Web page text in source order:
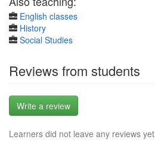
English classes
History
Social Studies
Reviews from students
Write a review
Learners did not leave any reviews yet